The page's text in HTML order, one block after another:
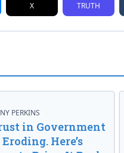
X TRUTH
PERKINS
in Government
Eroding. Here’s